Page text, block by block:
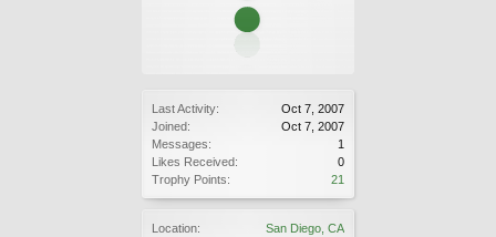
Last Activity:
Oct 7, 2007
Joined:
Oct 7, 2007
Messages:
1
Likes Received:
0
Trophy Points:
21
Location: San Diego, CA